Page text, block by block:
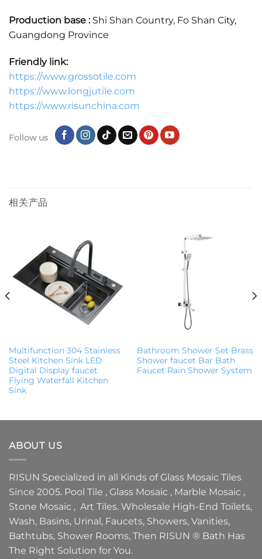
Production base :Shi Shan Country, Fo Shan City,
Guangdong Province
Friendly link:
https://www.grossotile.com
https://www.longjutile.com
https://www.risunchina.com
Follow us
相关产品
Multifunction 304 Stainless
Steel Kitchen Sink LED
Digital Display faucet
Flying Waterfall Kitchen
Sink
Bathroom Shower Set Brass
Shower faucet Bar Bath
Faucet Rain Shower System
ABOUT US
RISUN Specialized in all Kinds of Glass Mosaic Tiles
Since 2005. Pool Tile , Glass Mosaic , Marble Mosaic ,
Stone Mosaic , Art Tiles. Wholesale High-End Toilets,
Wash, Basins, Urinal, Faucets, Showers, Vanities,
Bathtubs, Shower Rooms, Then RISUN ® Bath Has
The Right Solution for You.